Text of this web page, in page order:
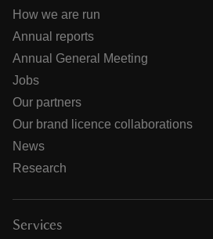
How we are run
Annual reports
Annual General Meeting
Jobs
Our partners
Our brand licence collaborations
News
Research
Services